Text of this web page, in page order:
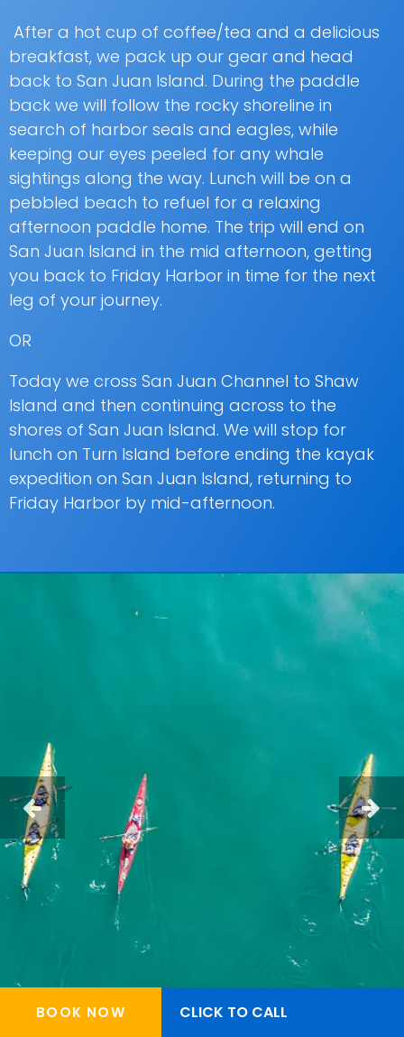
After a hot cup of coffee/tea and a delicious
breakfast, we pack up our gear and head
back to San Juan Island. During the paddle
back we will follow the rocky shoreline in
search of harbor seals and eagles, while
keeping our eyes peeled for any whale
sightings along the way. Lunch will be on a
pebbled beach to refuel for a relaxing
afternoon paddle home. The trip will end on
San Juan Island in the mid afternoon, getting
you back to Friday Harbor in time for the next
leg of your journey.
OR
Today we cross San Juan Channel to Shaw
Island and then continuing across to the
shores of San Juan Island. We will stop for
lunch on Turn Island before ending the kayak
expedition on San Juan Island, returning to
Friday Harbor by mid-afternoon.
BOOK NOW CLICK TO CALL